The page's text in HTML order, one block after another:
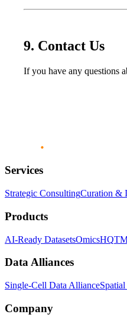
9. Contact Us
If you have any questions
Services
Strategic ConsultingCuration &
Products
AI-Ready DatasetsOmicsHQ
Data Alliances
Single-Cell Data Alliance
Company